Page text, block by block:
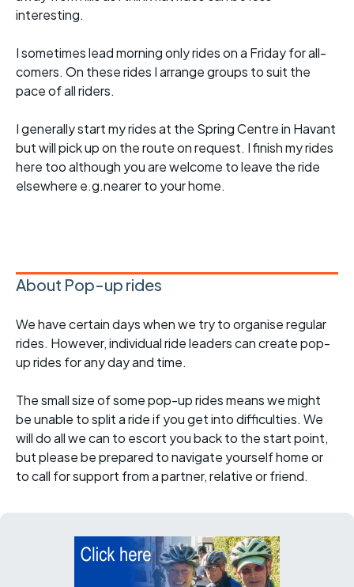
interesting.
I sometimes lead morning only rides on a Friday for all-
comers. On these rides I arrange groups to suit the
pace of all riders.
I generally start my rides at the Spring Centre in Havant
but will pick up on the route on request. I finish my rides
here too although you are welcome to leave the ride
elsewhere e.g.nearer to your home.
About Pop-up rides
We have certain days when we try to organise regular
rides. However, individual ride leaders can create pop-
up rides for any day and time.
The small size of some pop-up rides means we might
be unable to split a ride if you get into difficulties. We
will do all we can to escort you back to the start point,
but please be prepared to navigate yourself home or
to call for support from a partner, relative or friend.